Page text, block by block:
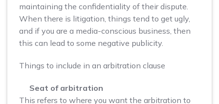
maintaining the confidentiality of their dispute.
When there is litigation, things tend to get ugly,
and if you are a media-conscious business, then
this can lead to some negative publicity.
Things to include in an arbitration clause
Seat of arbitration
This refers to where you want the arbitration to